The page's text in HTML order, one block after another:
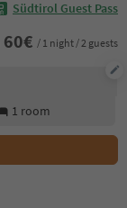
Südtirol Guest Pass
60€ / 1 night / 2 guests
1 room